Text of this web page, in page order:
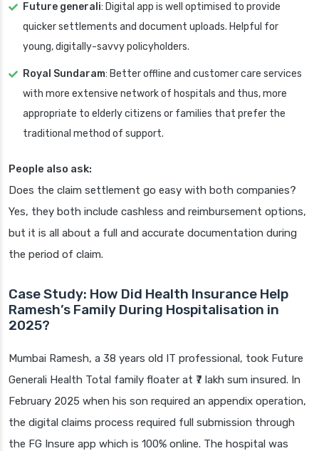
Future generali: Digital app is well optimised to provide
quicker settlements and document uploads. Helpful for
young, digitally-savvy policyholders.
Royal Sundaram: Better offline and customer care services
with more extensive network of hospitals and thus, more
appropriate to elderly citizens or families that prefer the
traditional method of support.
People also ask:
Does the claim settlement go easy with both companies?
Yes, they both include cashless and reimbursement options,
but it is all about a full and accurate documentation during
the period of claim.
Case Study: How Did Health Insurance Help
Ramesh’s Family During Hospitalisation in
2025?
Mumbai Ramesh, a 38 years old IT professional, took Future
Generali Health Total family floater at ₹7 lakh sum insured. In
February 2025 when his son required an appendix operation,
the digital claims process required full submission through
the FG Insure app which is 100% online. The hospital was